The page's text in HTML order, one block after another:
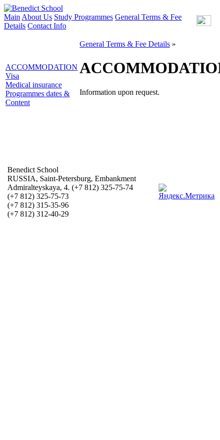
Main About Us Study Programmes General Terms & Fee
Details Contact Info
ACCOMMODATION
Visa
Medical insurance
Programmes dates &
Content
General Terms & Fee Details »
Information upon request.
Benedict School
RUSSIA, Saint-Petersburg, Embankment
Admiralteyskaya, 4. (+7 812) 325-75-74
(+7 812) 325-75-73
(+7 812) 315-35-96
(+7 812) 312-40-29